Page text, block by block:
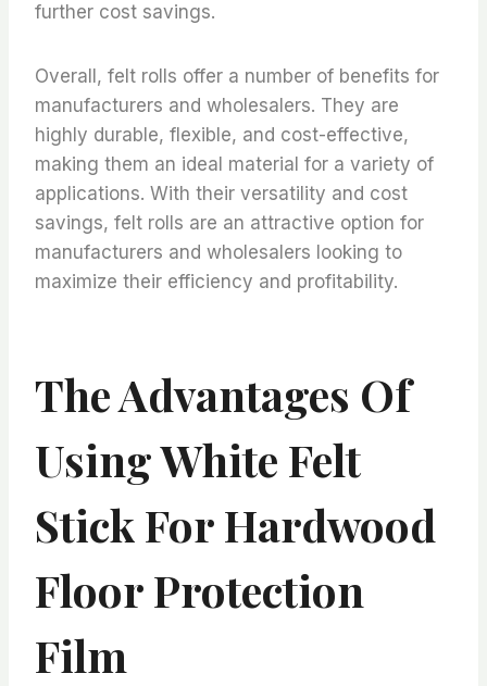
further cost savings.
Overall, felt rolls offer a number of benefits for
manufacturers and wholesalers. They are
highly durable, flexible, and cost-effective,
making them an ideal material for a variety of
applications. With their versatility and cost
savings, felt rolls are an attractive option for
manufacturers and wholesalers looking to
maximize their efficiency and profitability.
The Advantages Of
Using White Felt
Stick For Hardwood
Floor Protection
Film